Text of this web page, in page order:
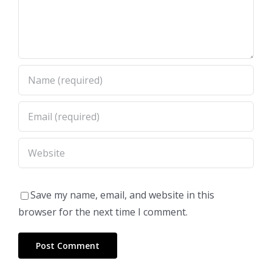
Save my name, email, and website in this
browser for the next time I comment.